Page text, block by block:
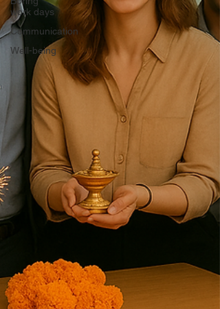
work days
Communication
Well-being